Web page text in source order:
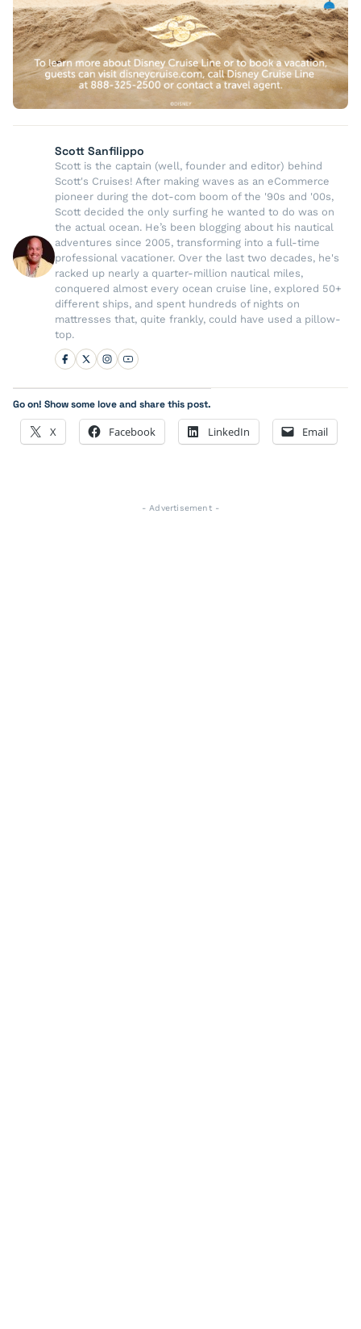
Scott Sanfilippo
Scott is the captain (well, founder and editor) behind
Scott's Cruises! After making waves as an eCommerce
pioneer during the dot-com boom of the '90s and '00s,
Scott decided the only surfing he wanted to do was on
the actual ocean. He’s been blogging about his nautical
adventures since 2005, transforming into a full-time
professional vacationer. Over the last two decades, he's
racked up nearly a quarter-million nautical miles,
conquered almost every ocean cruise line, explored 50+
different ships, and spent hundreds of nights on
mattresses that, quite frankly, could have used a pillow-
top.
Go on! Show some love and share this post.
X Facebook LinkedIn Email
- Advertisement -